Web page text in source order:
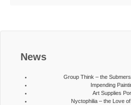
News
Group Think – the
Impending
Art Supplies
Nyctophilia – the Love